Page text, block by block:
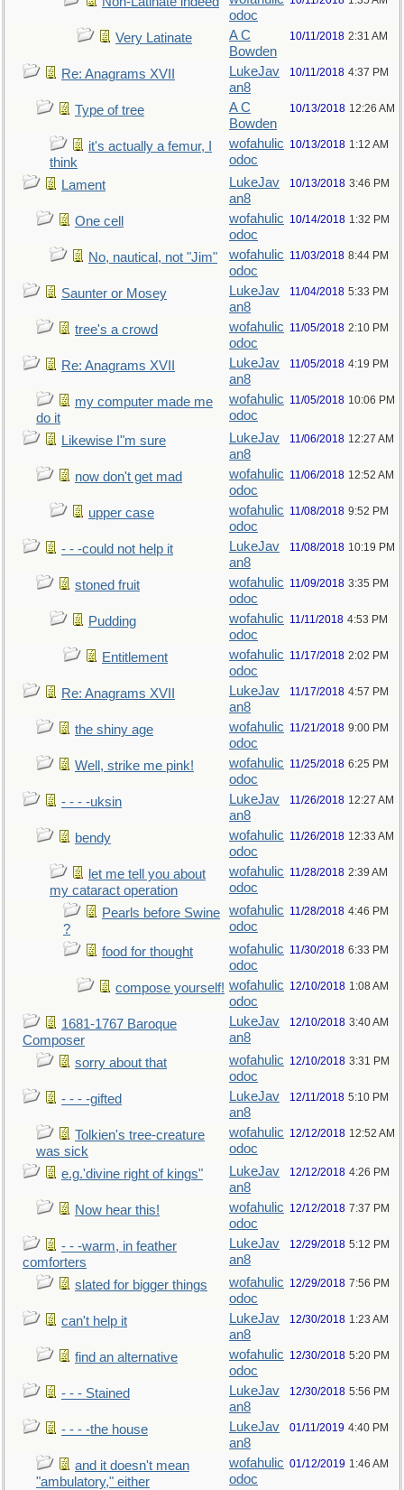
odoc
Very Latinate
A C
Bowden
10/11/2018 2:31 AM
Re: Anagrams XVII
LukeJav
an8
10/11/2018 4:37 PM
Type of tree
A C
Bowden
10/13/2018 12:26 AM
it's actually a femur, I
think
wofahulic
odoc
10/13/2018 1:12 AM
Lament
LukeJav
an8
10/13/2018 3:46 PM
One cell
wofahulic
odoc
10/14/2018 1:32 PM
No, nautical, not "Jim"
wofahulic
odoc
11/03/2018 8:44 PM
Saunter or Mosey
LukeJav
an8
11/04/2018 5:33 PM
tree's a crowd
wofahulic
odoc
11/05/2018 2:10 PM
Re: Anagrams XVII
LukeJav
an8
11/05/2018 4:19 PM
my computer made me
do it
wofahulic
odoc
11/05/2018 10:06 PM
Likewise I"m sure
LukeJav
an8
11/06/2018 12:27 AM
now don't get mad
wofahulic
odoc
11/06/2018 12:52 AM
upper case
wofahulic
odoc
11/08/2018 9:52 PM
- - -could not help it
LukeJav
an8
11/08/2018 10:19 PM
stoned fruit
wofahulic
odoc
11/09/2018 3:35 PM
Pudding
wofahulic
odoc
11/11/2018 4:53 PM
Entitlement
wofahulic
odoc
11/17/2018 2:02 PM
Re: Anagrams XVII
LukeJav
an8
11/17/2018 4:57 PM
the shiny age
wofahulic
odoc
11/21/2018 9:00 PM
Well, strike me pink!
wofahulic
odoc
11/25/2018 6:25 PM
- - - -uksin
LukeJav
an8
11/26/2018 12:27 AM
bendy
wofahulic
odoc
11/26/2018 12:33 AM
let me tell you about
my cataract operation
wofahulic
odoc
11/28/2018 2:39 AM
Pearls before Swine
?
wofahulic
odoc
11/28/2018 4:46 PM
food for thought
wofahulic
odoc
11/30/2018 6:33 PM
compose yourself! wofahulic
odoc
12/10/2018 1:08 AM
1681-1767 Baroque
Composer
LukeJav
an8
12/10/2018 3:40 AM
sorry about that
wofahulic
odoc
12/10/2018 3:31 PM
- - - -gifted
LukeJav
an8
12/11/2018 5:10 PM
Tolkien's tree-creature
was sick
wofahulic
odoc
12/12/2018 12:52 AM
e.g.'divine right of kings"
LukeJav
an8
12/12/2018 4:26 PM
Now hear this!
wofahulic
odoc
12/12/2018 7:37 PM
- - -warm, in feather
comforters
LukeJav
an8
12/29/2018 5:12 PM
slated for bigger things
wofahulic
odoc
12/29/2018 7:56 PM
can't help it
LukeJav
an8
12/30/2018 1:23 AM
find an alternative
wofahulic
odoc
12/30/2018 5:20 PM
- - - Stained
LukeJav
an8
12/30/2018 5:56 PM
- - - -the house
LukeJav
an8
01/11/2019 4:40 PM
and it doesn't mean
"ambulatory," either
wofahulic
odoc
01/12/2019 1:46 AM